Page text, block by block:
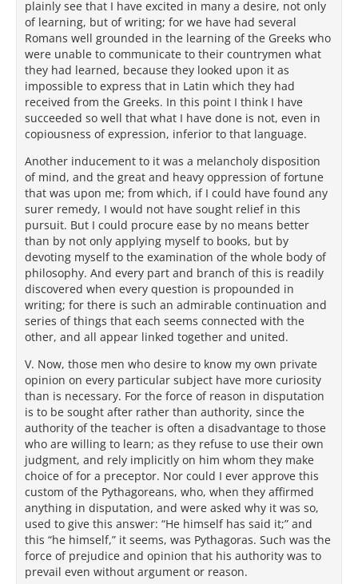
plainly see that I have excited in many a desire, not only
of learning, but of writing; for we have had several
Romans well grounded in the learning of the Greeks who
were unable to communicate to their countrymen what
they had learned, because they looked upon it as
impossible to express that in Latin which they had
received from the Greeks. In this point I think I have
succeeded so well that what I have done is not, even in
copiousness of expression, inferior to that language.
Another inducement to it was a melancholy disposition
of mind, and the great and heavy oppression of fortune
that was upon me; from which, if I could have found any
surer remedy, I would not have sought relief in this
pursuit. But I could procure ease by no means better
than by not only applying myself to books, but by
devoting myself to the examination of the whole body of
philosophy. And every part and branch of this is readily
discovered when every question is propounded in
writing; for there is such an admirable continuation and
series of things that each seems connected with the
other, and all appear linked together and united.
V. Now, those men who desire to know my own private
opinion on every particular subject have more curiosity
than is necessary. For the force of reason in disputation
is to be sought after rather than authority, since the
authority of the teacher is often a disadvantage to those
who are willing to learn; as they refuse to use their own
judgment, and rely implicitly on him whom they make
choice of for a preceptor. Nor could I ever approve this
custom of the Pythagoreans, who, when they affirmed
anything in disputation, and were asked why it was so,
used to give this answer: “He himself has said it;” and
this “he himself,” it seems, was Pythagoras. Such was the
force of prejudice and opinion that his authority was to
prevail even without argument or reason.